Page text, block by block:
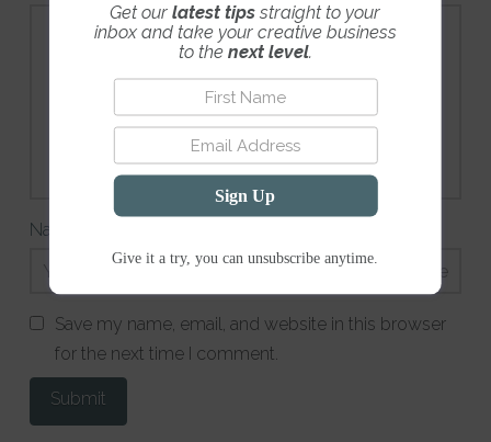
Name
Save my name, email, and website in this browser
for the next time I comment.
Get ourlatest tips straight to your
inbox and take your creative business
to the next level.
Sign Up
Give it a try, you can unsubscribe anytime.